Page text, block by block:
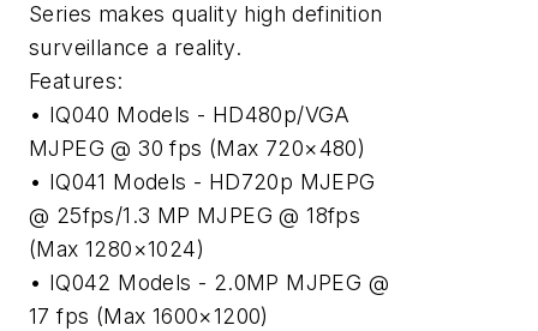
Series makes quality high definition
surveillance a reality.
Features:
• IQ040 Models - HD480p/VGA
MJPEG @ 30 fps (Max 720×480)
• IQ041 Models - HD720p MJEPG
@ 25fps/1.3 MP MJPEG @ 18fps
(Max 1280×1024)
• IQ042 Models - 2.0MP MJPEG @
17 fps (Max 1600×1200)